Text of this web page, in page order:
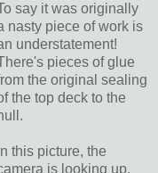
say it was originally
nasty piece of work is
understatement!
pieces of glue
the original sealing
the top deck to the
In this picture, the
is looking up,